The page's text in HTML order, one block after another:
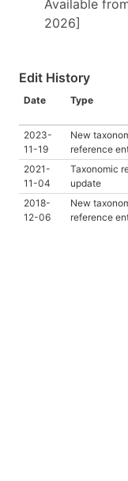
Available
2026]
Edit History
Date Type
2023-
11-19
New
reference
2021-
11-04
Taxonomic
update
2018-
12-06
New
reference